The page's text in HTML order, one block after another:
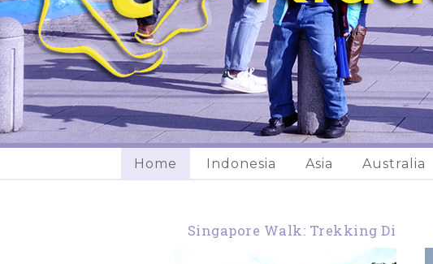
Home Indonesia Asia Australia
Singapore Walk: Trekking Di
The Southern Ridges